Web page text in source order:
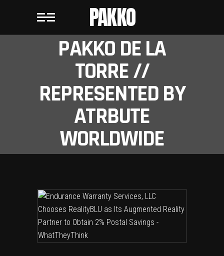
PAKKO
PAKKO DE LA
TORRE //
REPRESENTED BY
ATRBUTE
WORLDWIDE